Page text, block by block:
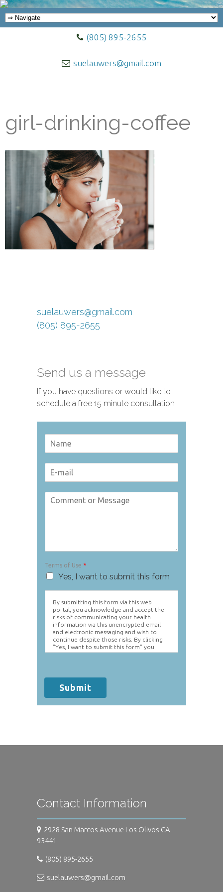
(805) 895-2655
suelauwers@gmail.com
girl-drinking-coffee
suelauwers@gmail.com
(805) 895-2655
Send us a message
If you have questions or would like to
schedule a free 15 minute consultation
Terms of Use *
Yes, I want to submit this form
By submitting this form via this web
portal, you acknowledge and accept the
risks of communicating your health
information via this unencrypted email
and electronic messaging and wish to
continue despite those risks. By clicking
"Yes, I want to submit this form" you
agree to hold Brighter Vision harmless for
via this electronic means.
Submit
Contact Information
2928 San Marcos Avenue Los Olivos CA
93441
(805) 895-2655
suelauwers@gmail.com